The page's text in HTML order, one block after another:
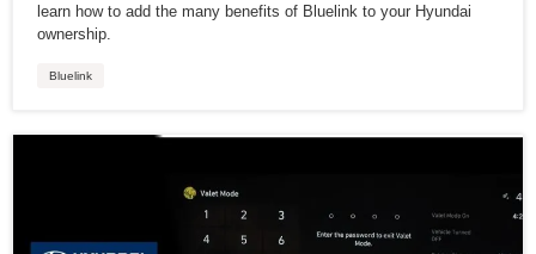
learn how to add the many benefits of Bluelink to your Hyundai
ownership.
Bluelink